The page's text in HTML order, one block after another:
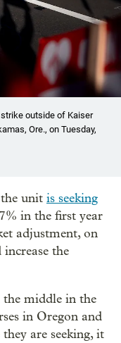
outside of Kaiser
Ore., on Tuesday,
unit is seeking
in the first year
adjustment, on
the
middle in the
in Oregon and
are seeking, it